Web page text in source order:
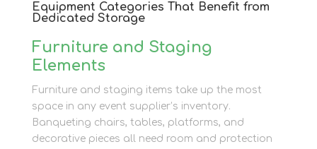
Equipment Categories That Benefit from
Dedicated Storage
Furniture and Staging
Elements
Furniture and staging items take up the most
space in any event supplier’s inventory.
Banqueting chairs, tables, platforms, and
decorative pieces all need room and protection